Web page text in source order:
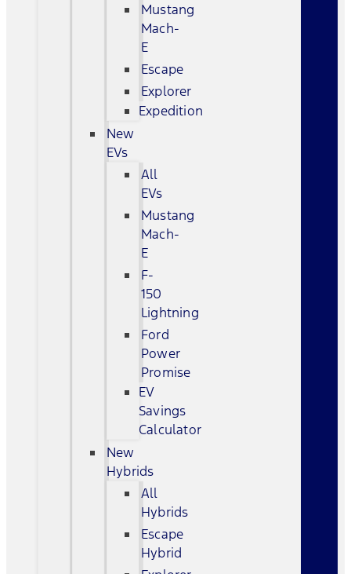
Mustang
Mach-
E
Escape
Explorer
Expedition
New
EVs
All
EVs
Mustang
Mach-
E
F-
150
Lightning
Ford
Power
Promise
EV
Savings
Calculator
New
Hybrids
All
Hybrids
Escape
Hybrid